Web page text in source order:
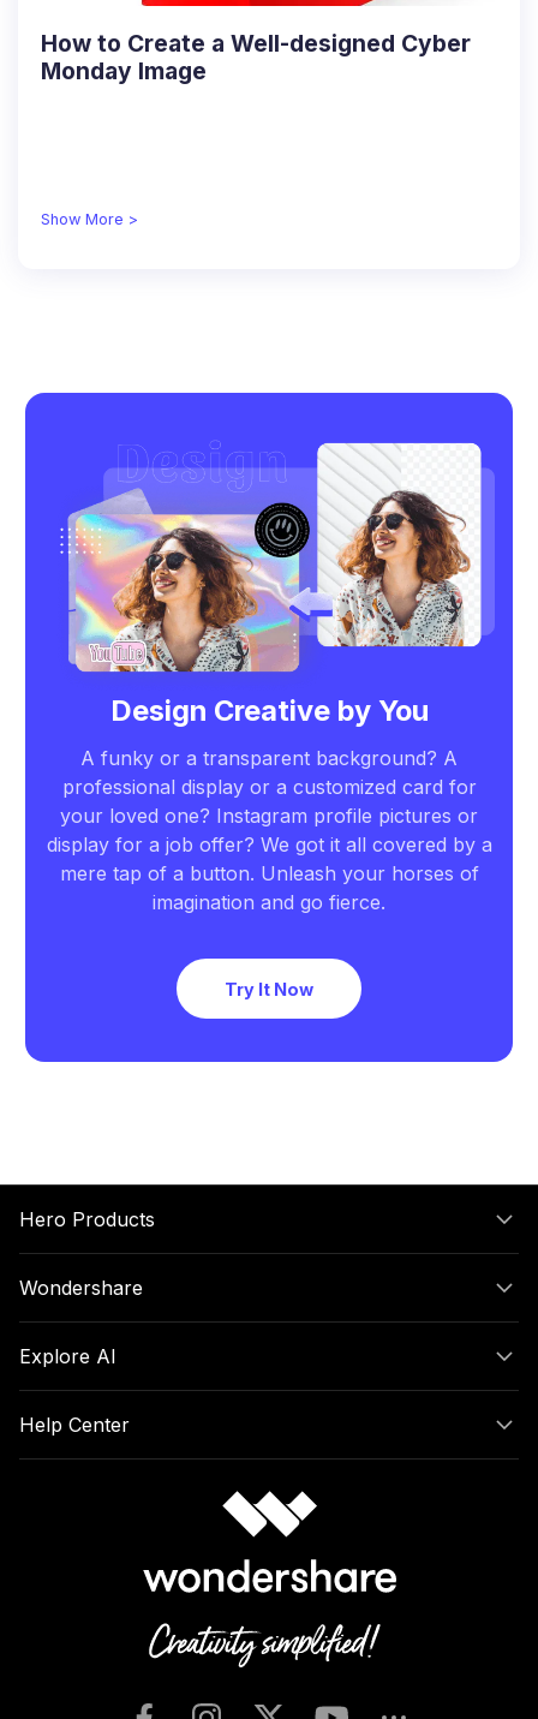
How to Create a Well-designed Cyber
Monday Image
Show More >
Design Creative by You
A funky or a transparent background? A
professional display or a customized card for
your loved one? Instagram profile pictures or
display for a job offer? We got it all covered by a
mere tap of a button. Unleash your horses of
imagination and go fierce.
Try It Now
Hero Products
Wondershare
Explore AI
Help Center